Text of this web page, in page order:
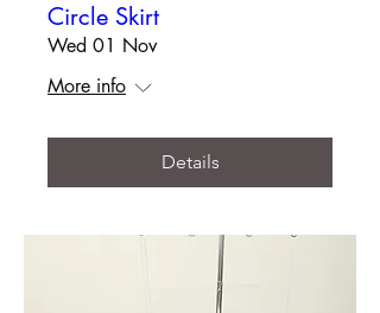
Circle Skirt
Wed 01 Nov
More info
Details